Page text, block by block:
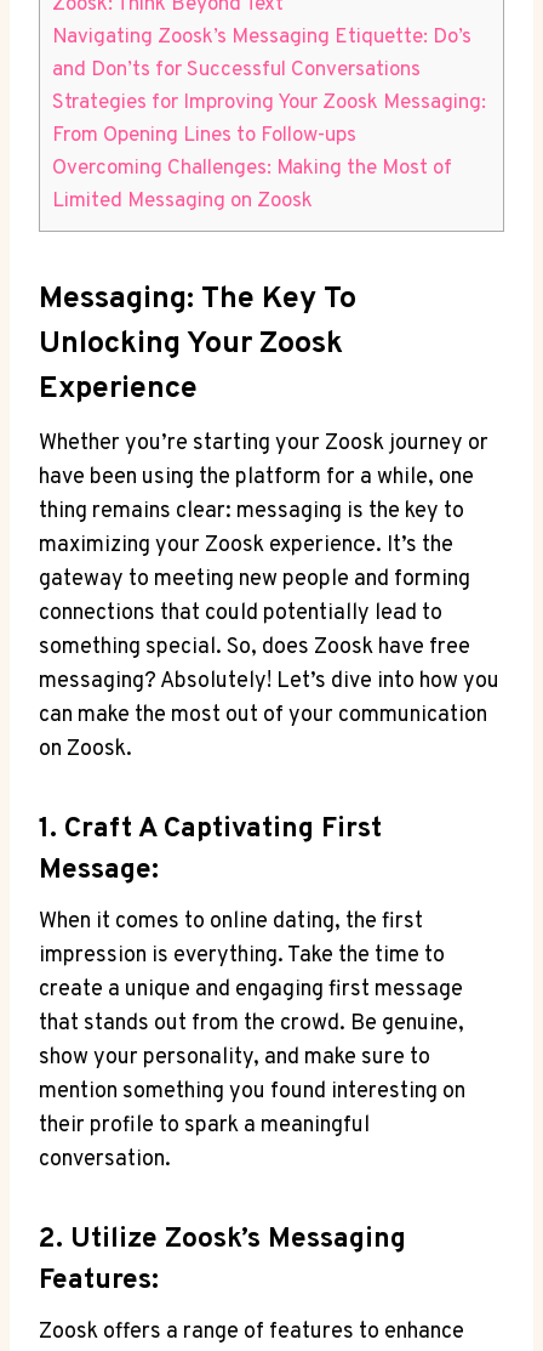
Navigating Zoosk’s Messaging Etiquette: Do’s
and Don’ts for Successful Conversations
Strategies for Improving Your Zoosk Messaging:
From Opening Lines to Follow-ups
Overcoming Challenges: Making the Most of
Limited Messaging on Zoosk
Messaging: The Key To
Unlocking Your Zoosk
Experience
Whether you’re starting your Zoosk journey or
have been using the platform for a while, one
thing remains clear: messaging is the key to
maximizing your Zoosk experience. It’s the
gateway to meeting new people and forming
connections that could potentially lead to
something special. So, does Zoosk have free
messaging? Absolutely! Let’s dive into how you
can make the most out of your communication
on Zoosk.
1. Craft A Captivating First
Message:
When it comes to online dating, the first
impression is everything. Take the time to
create a unique and engaging first message
that stands out from the crowd. Be genuine,
show your personality, and make sure to
mention something you found interesting on
their profile to spark a meaningful
conversation.
2. Utilize Zoosk’s Messaging
Features:
Zoosk offers a range of features to enhance